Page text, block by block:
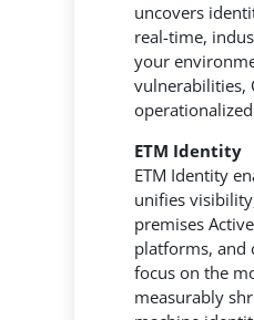
uncovers
real-time,
your
vulnerabilities,
ETM Identity
ETM Identity
unifies
premises
platforms, and
focus on the
measurably